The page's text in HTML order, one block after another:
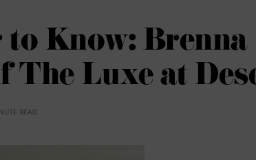
Know: Brenna
The Luxe at
READ